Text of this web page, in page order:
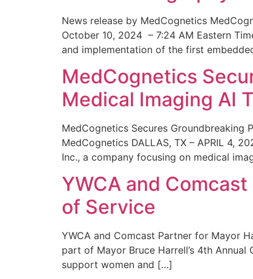
News release by MedCognetics
October 10, 2024 – 7:24 AM Eastern
and implementation of the first
MedCognetics
Medical Imaging AI
MedCognetics Secures Groundbreaking
MedCognetics DALLAS, TX – APRIL 4,
Inc., a company focusing on medical
YWCA and
of Service
YWCA and Comcast Partner for Mayor
part of Mayor Bruce Harrell’s 4th
support women and […]